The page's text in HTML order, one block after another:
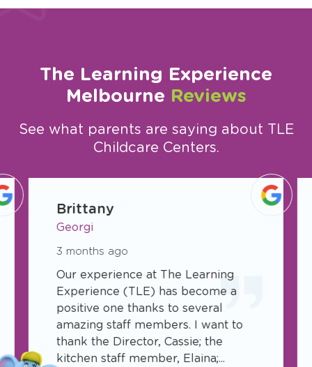
The Learning Experience
Melbourne Reviews
See what parents are saying about TLE
Childcare Centers.
Brittany
Georgi
3 months ago
Our experience at The Learning
Experience (TLE) has become a
positive one thanks to several
amazing staff members. I want to
thank the Director, Cassie; the
kitchen staff member, Elaina;...